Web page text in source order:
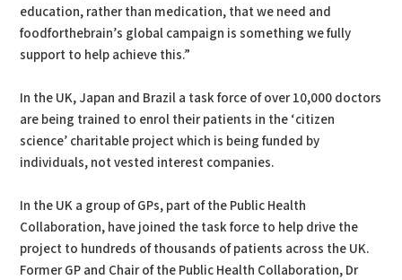
education, rather than medication, that we need and
foodforthebrain’s global campaign is something we fully
support to help achieve this.”
In the UK, Japan and Brazil a task force of over 10,000 doctors
are being trained to enrol their patients in the ‘citizen
science’ charitable project which is being funded by
individuals, not vested interest companies.
In the UK a group of GPs, part of the Public Health
Collaboration, have joined the task force to help drive the
project to hundreds of thousands of patients across the UK.
Former GP and Chair of the Public Health Collaboration, Dr